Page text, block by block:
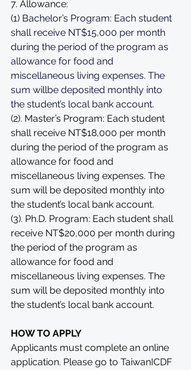
7. Allowance:
(1) Bachelor’s Program: Each student
shall receive NT$15,000 per month
during the period of the program as
allowance for food and
miscellaneous living expenses. The
sum willbe deposited monthly into
the student’s local bank account.
(2). Master’s Program: Each student
shall receive NT$18,000 per month
during the period of the program as
allowance for food and
miscellaneous living expenses. The
sum will be deposited monthly into
the student’s local bank account.
(3). Ph.D. Program: Each student shall
receive NT$20,000 per month during
the period of the program as
allowance for food and
miscellaneous living expenses. The
sum will be deposited monthly into
the student’s local bank account.
HOW TO APPLY
Applicants must complete an online
application. Please go to TaiwanICDF